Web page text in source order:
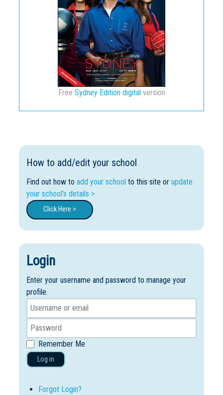
Free Sydney Edition digitalversion
How to add/edit your school
Find out how to add your school to this site or update
your school's details >
Click Here >
Login
Enter your username and password to manage your
profile.
Remember Me
Log in
Forgot Login?